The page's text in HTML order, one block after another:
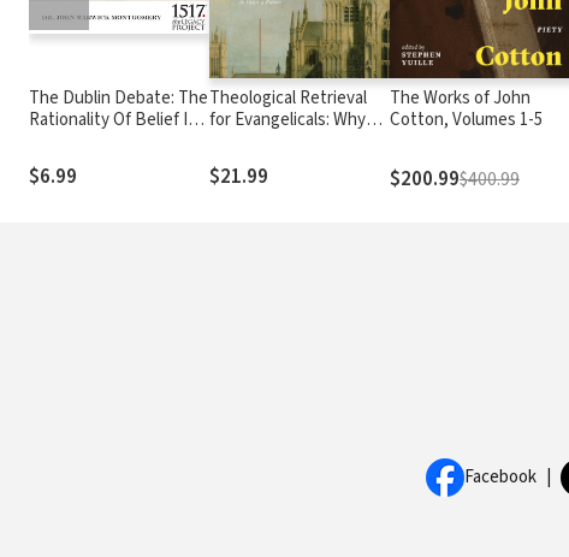
The Dublin Debate: The
Rationality Of Belief In
$6.99
Theological Retrieval
for Evangelicals: Why
Have a Future
$21.99
The Works of John
Cotton, Volumes 1-5
$200.99$400.99
Facebook